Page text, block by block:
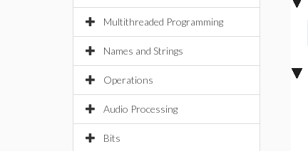
Multithreaded Programming
Names and Strings
Operations
Audio Processing
Bits